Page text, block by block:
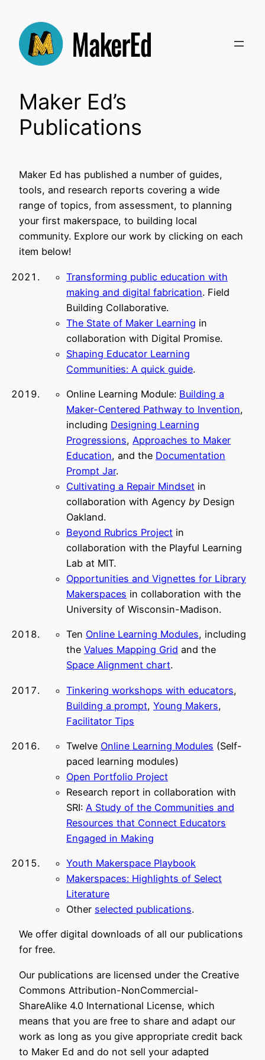
content
Maker Ed’s
Publications
Maker Ed has published a number of guides,
tools, and research reports covering a wide
range of topics, from assessment, to planning
your first makerspace, to building local
community. Explore our work by clicking on each
item below!
Transforming public education with
making and digital fabrication. Field
Building Collaborative.
The State of Maker Learning in
collaboration with Digital Promise.
Shaping Educator Learning
Communities: A quick guide.
Online Learning Module: Building a
Maker-Centered Pathway to Invention,
including Designing Learning
Progressions, Approaches to Maker
Education, and the Documentation
Prompt Jar.
Cultivating a Repair Mindset in
collaboration with Agency by Design
Oakland.
Beyond Rubrics Project in
collaboration with the Playful Learning
Lab at MIT.
Opportunities and Vignettes for Library
Makerspaces in collaboration with the
University of Wisconsin-Madison.
Ten Online Learning Modules, including
the Values Mapping Grid and the
Space Alignment chart.
Tinkering workshops with educators,
Building a prompt, Young Makers,
Facilitator Tips
Twelve Online Learning Modules (Self-
paced learning modules)
Open Portfolio Project
Research report in collaboration with
SRI: A Study of the Communities and
Resources that Connect Educators
Engaged in Making
Youth Makerspace Playbook
Makerspaces: Highlights of Select
Literature
Other selected publications.
We offer digital downloads of all our publications
for free.
Our publications are licensed under the Creative
Commons Attribution-NonCommercial-
ShareAlike 4.0 International License, which
means that you are free to share and adapt our
work as long as you give appropriate credit back
to Maker Ed and do not sell your adapted